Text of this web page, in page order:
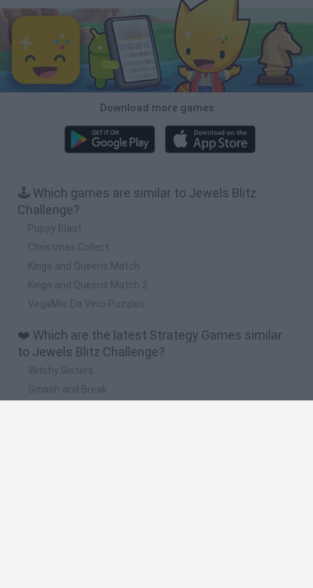
Download more games
🕹️ Which games are similar to Jewels Blitz
Challenge?
Puppy Blast
Christmas Collect
Kings and Queens Match
Kings and Queens Match 2
VegaMix: Da Vinci Puzzles
❤️ Which are the latest Strategy Games similar
to Jewels Blitz Challenge?
Witchy Sisters
Smash and Break